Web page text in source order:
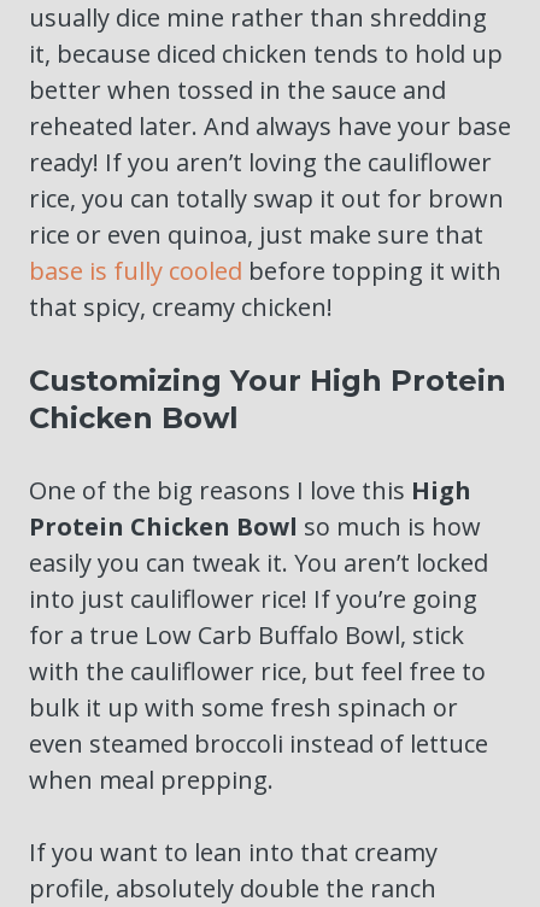
usually dice mine rather than shredding
it, because diced chicken tends to hold up
better when tossed in the sauce and
reheated later. And always have your base
ready! If you aren’t loving the cauliflower
rice, you can totally swap it out for brown
rice or even quinoa, just make sure that
base is fully cooled before topping it with
that spicy, creamy chicken!
Customizing Your High Protein
Chicken Bowl
One of the big reasons I love this High
Protein Chicken Bowl so much is how
easily you can tweak it. You aren’t locked
into just cauliflower rice! If you’re going
for a true Low Carb Buffalo Bowl, stick
with the cauliflower rice, but feel free to
bulk it up with some fresh spinach or
even steamed broccoli instead of lettuce
when meal prepping.
If you want to lean into that creamy
profile, absolutely double the ranch